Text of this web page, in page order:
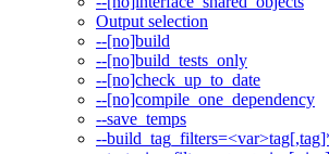
Output selection
--[no]build
--[no]build_tests_only
--[no]check_up_to_date
--[no]compile_one_dependency
--save_temps
--